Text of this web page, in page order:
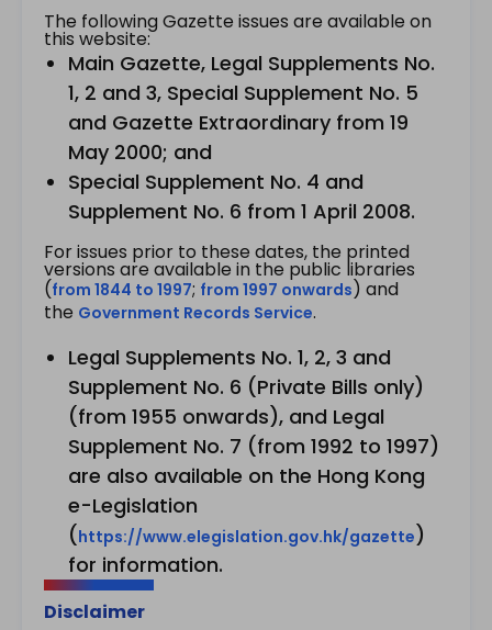
The following Gazette issues are available on
this website:
Main Gazette, Legal Supplements No.
1, 2 and 3, Special Supplement No. 5
and Gazette Extraordinary from 19
May 2000; and
Special Supplement No. 4 and
Supplement No. 6 from 1 April 2008.
For issues prior to these dates, the printed
versions are available in the public libraries
(from 1844 to 1997; from 1997 onwards) and
the Government Records Service.
Legal Supplements No. 1, 2, 3 and
Supplement No. 6 (Private Bills only)
(from 1955 onwards), and Legal
Supplement No. 7 (from 1992 to 1997)
are also available on the Hong Kong
e-Legislation
(https://www.elegislation.gov.hk/gazette)
for information.
Disclaimer